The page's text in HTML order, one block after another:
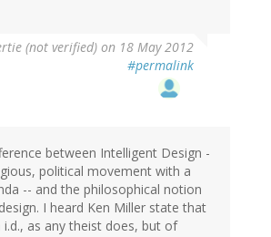
(not verified) on 18 May 2012
#permalink
between Intelligent Design -
political movement with a
-- and the philosophical notion
I heard Ken Miller state that
i.d., as any theist does, but of